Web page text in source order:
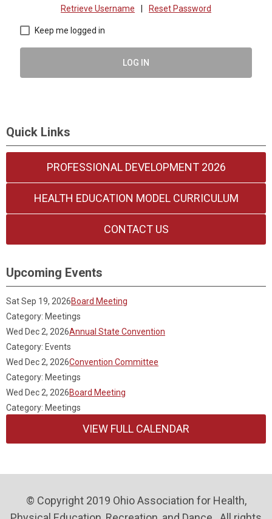
Retrieve Username Reset Password
Keep me logged in
LOG IN
Quick Links
PROFESSIONAL DEVELOPMENT 2026
HEALTH EDUCATION MODEL CURRICULUM
CONTACT US
Upcoming Events
Sat Sep 19, 2026Board Meeting
Category: Meetings
Wed Dec 2, 2026Annual State Convention
Category: Events
Wed Dec 2, 2026Convention Committee
Category: Meetings
Wed Dec 2, 2026Board Meeting
Category: Meetings
VIEW FULL CALENDAR
© Copyright 2019 Ohio Association for Health,